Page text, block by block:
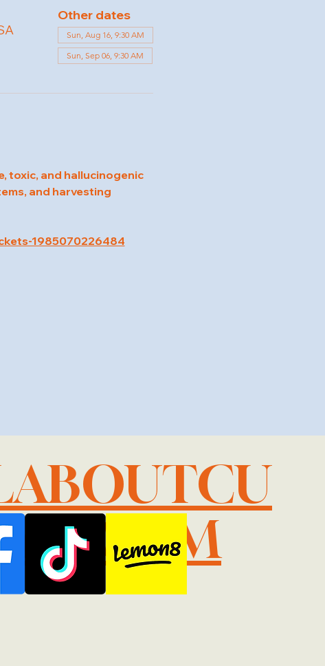
Other dates
Sun, Aug 16, 9:30 AM
Sun, Sep 06, 9:30 AM
toxic, and hallucinogenic
and harvesting
1985070226484